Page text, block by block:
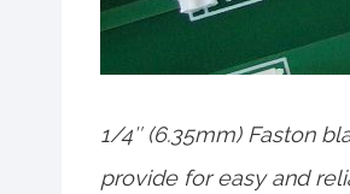
1/4″ (6.35mm) Faston
provide for easy and